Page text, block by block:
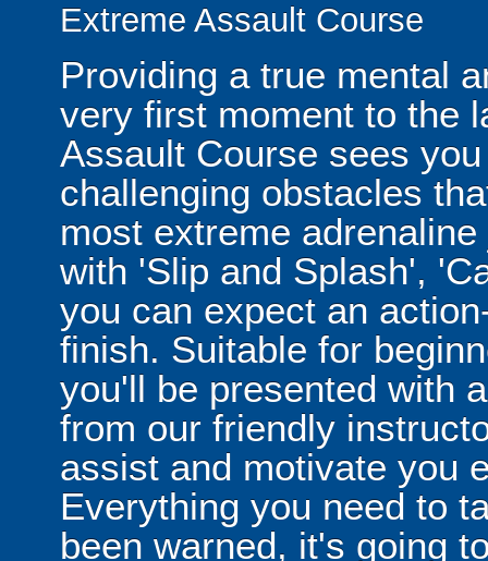
Extreme Assault Course
Providing a true mental
very first moment to the
Assault Course sees
challenging obstacles
most extreme
with 'Slip and Splash',
you can expect an
finish. Suitable for
you'll be presented with
from our friendly
assist and motivate you
Everything you need to
been warned, it's going